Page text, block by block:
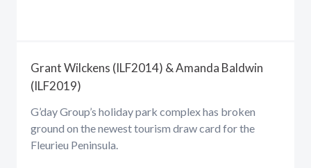
Grant Wilckens (ILF2014) & Amanda Baldwin
(ILF2019)
G’day Group’s holiday park complex has broken
ground on the newest tourism draw card for the
Fleurieu Peninsula.